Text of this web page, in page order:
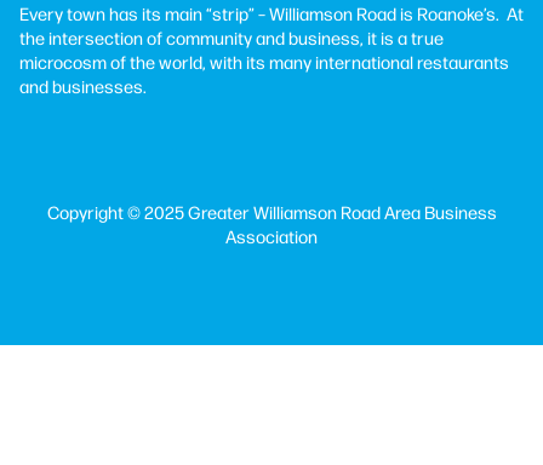
Every town has its main “strip” – Williamson Road is Roanoke’s. At
the intersection of community and business, it is a true
microcosm of the world, with its many international restaurants
and businesses.
Copyright © 2025 Greater Williamson Road Area Business
Association